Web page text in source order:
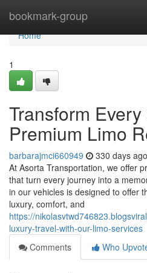
bookmark-group
Home
Home
1
Transform
Premium Limo
barbarajmci660949 330 days ago
At Asorta Transportation, we offer
that turn every journey into a
in our vehicles is designed to offer
luxury, comfort, and
https://
luxury-travel-with-our-limo-services
Comments
Who